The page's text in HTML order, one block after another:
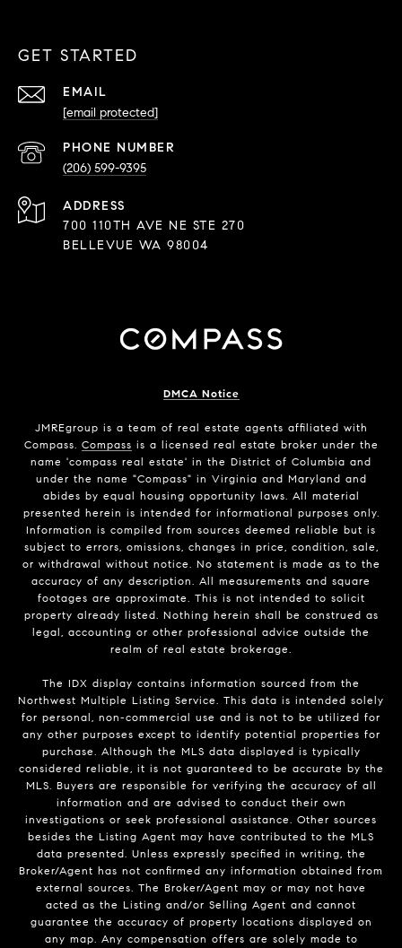
GET STARTED
EMAIL
[email protected]
PHONE NUMBER
(206) 599-9395
ADDRESS
700 110TH AVE NE STE 270
BELLEVUE WA 98004
DMCA Notice
JMREgroup is a team of real estate agents affiliated with
Compass. Compass is a licensed real estate broker under the
name 'compass real estate' in the District of Columbia and
under the name "Compass" in Virginia and Maryland and
abides by equal housing opportunity laws. All material
presented herein is intended for informational purposes only.
Information is compiled from sources deemed reliable but is
subject to errors, omissions, changes in price, condition, sale,
or withdrawal without notice. No statement is made as to the
accuracy of any description. All measurements and square
footages are approximate. This is not intended to solicit
property already listed. Nothing herein shall be construed as
legal, accounting or other professional advice outside the
realm of real estate brokerage.
The IDX display contains information sourced from the
Northwest Multiple Listing Service. This data is intended solely
for personal, non-commercial use and is not to be utilized for
any other purposes except to identify potential properties for
purchase. Although the MLS data displayed is typically
considered reliable, it is not guaranteed to be accurate by the
MLS. Buyers are responsible for verifying the accuracy of all
information and are advised to conduct their own
investigations or seek professional assistance. Other sources
besides the Listing Agent may have contributed to the MLS
data presented. Unless expressly specified in writing, the
Broker/Agent has not confirmed any information obtained from
external sources. The Broker/Agent may or may not have
acted as the Listing and/or Selling Agent and cannot
guarantee the accuracy of property locations displayed on
any map. Any compensation offers are solely made to